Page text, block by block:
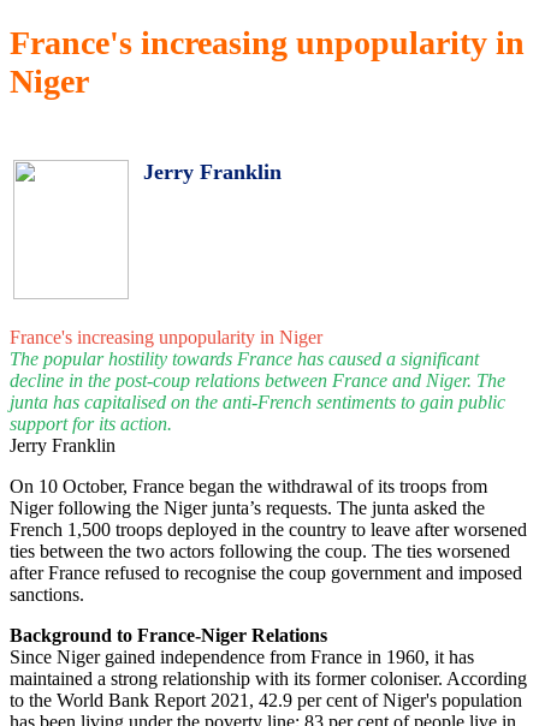
France's increasing unpopularity in
Niger
Jerry Franklin
France's increasing unpopularity in Niger
The popular hostility towards France has caused a significant
decline in the post-coup relations between France and Niger. The
junta has capitalised on the anti-French sentiments to gain public
support for its action.
Jerry Franklin
On 10 October, France began the withdrawal of its troops from
Niger following the Niger junta’s requests. The junta asked the
French 1,500 troops deployed in the country to leave after worsened
ties between the two actors following the coup. The ties worsened
after France refused to recognise the coup government and imposed
sanctions.
Background to France-Niger Relations
Since Niger gained independence from France in 1960, it has
maintained a strong relationship with its former coloniser. According
to the World Bank Report 2021, 42.9 per cent of Niger's population